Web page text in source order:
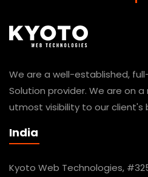
We are a well-established,
Solution provider. We are on
utmost visibility to our client's
India
Kyoto Web Technologies,